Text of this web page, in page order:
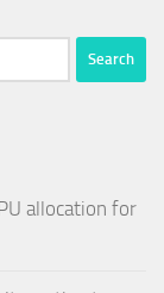
allocation for